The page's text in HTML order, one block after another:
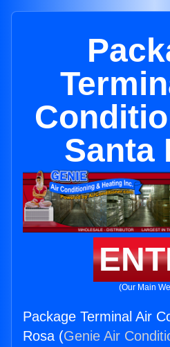
Santa
(Our Main
Package Terminal Air
Rosa (Genie Air